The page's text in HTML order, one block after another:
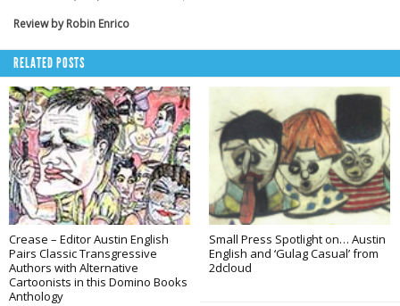
Review by Robin Enrico
RELATED POSTS
Crease – Editor Austin English
Pairs Classic Transgressive
Authors with Alternative
Cartoonists in this Domino Books
Anthology
Small Press Spotlight on… Austin
English and ‘Gulag Casual’ from
2dcloud